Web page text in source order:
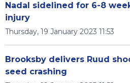
Nadal sidelined for 6-8
injury
Thursday, 19 January 2023 11:53
Brooksby delivers Ruud
seed crashing